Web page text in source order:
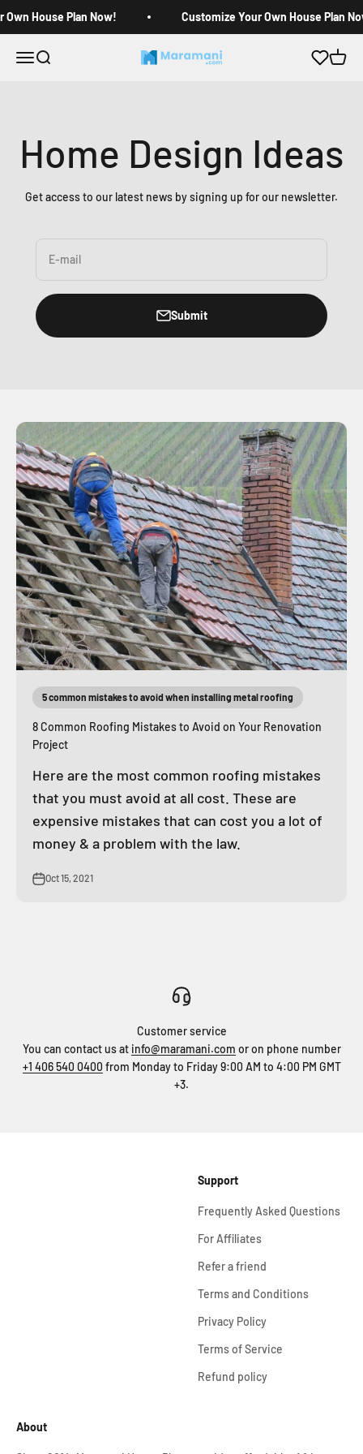
Own House Plan Now! Customize Your Own House Plan
Open navigation menu
Open search Maramani House Plans Open
Home Design Ideas
Get access to our latest news by signing up for our newsletter.
E-mail
Submit
5 common mistakes to avoid when installing metal roofing
8 Common Roofing Mistakes to Avoid on Your Renovation
Project
Here are the most common roofing mistakes
that you must avoid at all cost. These are
expensive mistakes that can cost you a lot of
money & a problem with the law.
Oct 15, 2021
Customer service
You can contact us at info@maramani.com or on phone number
+1 406 540 0400 from Monday to Friday 9:00 AM to 4:00 PM GMT
+3.
Support
Frequently Asked Questions
For Affiliates
Refer a friend
Terms and Conditions
Privacy Policy
Terms of Service
Refund policy
About